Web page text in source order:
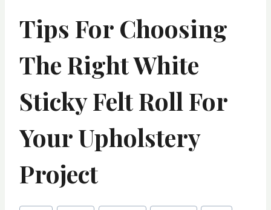
Tips For Choosing
The Right White
Sticky Felt Roll For
Your Upholstery
Project